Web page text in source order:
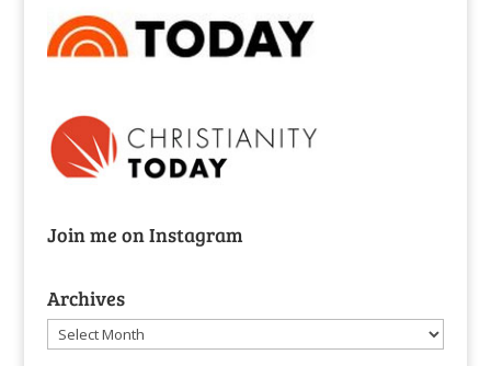
Join me on Instagram
Archives
Archives